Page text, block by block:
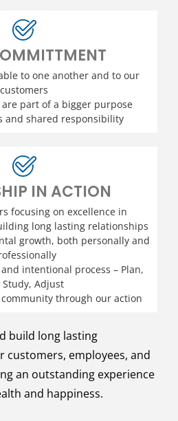
to one another and to our
customers
part of a bigger purpose
and shared responsibility
IN ACTION
focusing on excellence in
long lasting relationships
growth, both personally and
intentional process – Plan,
Study, Adjust
through our action
build long lasting
customers, employees, and
an outstanding experience
and happiness.